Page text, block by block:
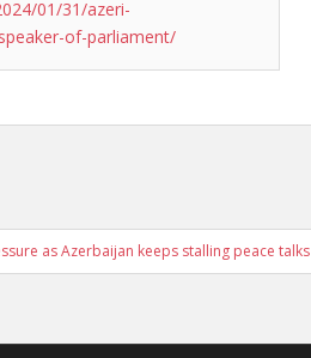
01/31/azeri-
of-parliament/
as Azerbaijan keeps stalling peace talks